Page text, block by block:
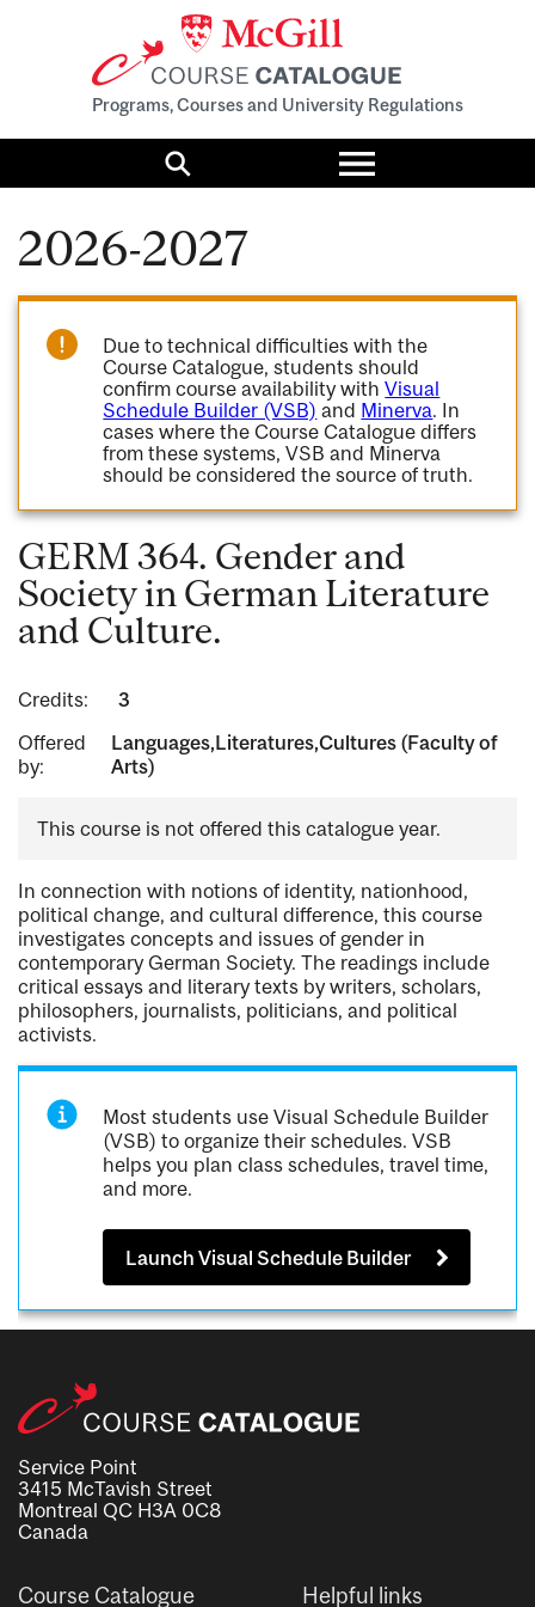
Programs, Courses and University Regulations
Search
Toggle
menu
2026-2027
Due to technical difficulties with the
Course Catalogue, students should
confirm course availability withVisual
Schedule Builder (VSB) and Minerva. In
cases where the Course Catalogue differs
from these systems, VSB and Minerva
should be considered the source of truth.
GERM 364. Gender and
Society in German Literature
and Culture.
Credits:
3
Offered
by:
Languages,Literatures,Cultures (Faculty of
Arts)
This course is not offered this catalogue year.
In connection with notions of identity, nationhood,
political change, and cultural difference, this course
investigates concepts and issues of gender in
contemporary German Society. The readings include
critical essays and literary texts by writers, scholars,
philosophers, journalists, politicians, and political
activists.
Most students use Visual Schedule Builder
(VSB) to organize their schedules. VSB
helps you plan class schedules, travel time,
and more.
Launch Visual Schedule Builder
Service Point
3415 McTavish Street
Montreal QC H3A 0C8
Canada
Course Catalogue Helpful links